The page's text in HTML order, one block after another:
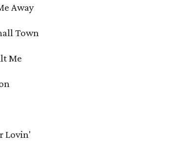
Away
Town
Me
Lovin'